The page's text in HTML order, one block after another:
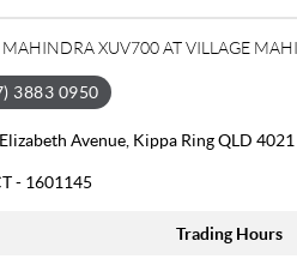
XUV700 AT VILLAGE
3883 0950
Avenue, Kippa Ring QLD 4021
- 1601145
Trading Hours